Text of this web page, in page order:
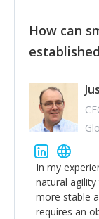
How can
In my
natural
more stable
requires an